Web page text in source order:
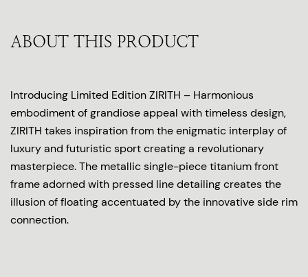
ABOUT THIS PRODUCT
Introducing Limited Edition ZIRITH – Harmonious
embodiment of grandiose appeal with timeless design,
ZIRITH takes inspiration from the enigmatic interplay of
luxury and futuristic sport creating a revolutionary
masterpiece. The metallic single-piece titanium front
frame adorned with pressed line detailing creates the
illusion of floating accentuated by the innovative side rim
connection.